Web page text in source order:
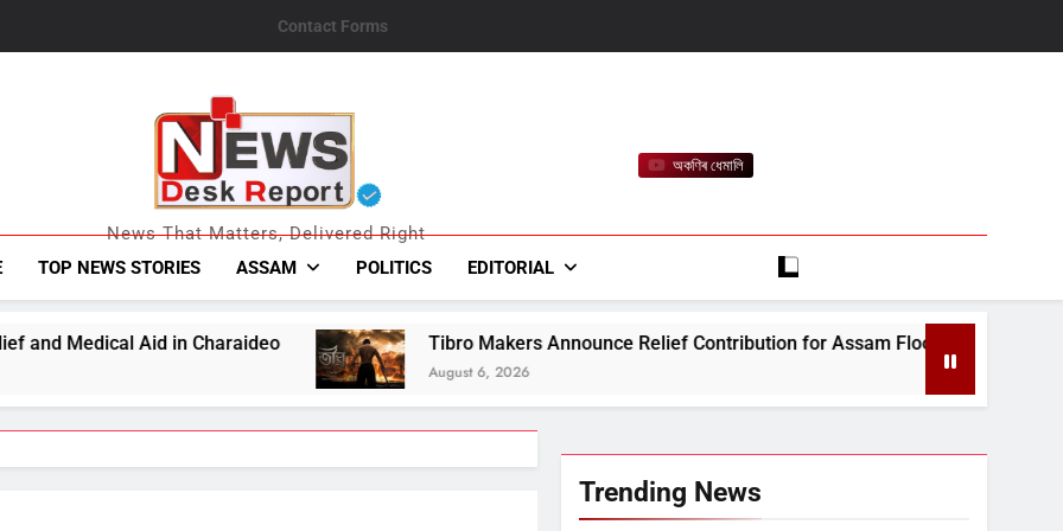
Contact Forms
News Desk Report
News That Matters, Delivered Right
অকণিৰ ধেমালি
TOP NEWS STORIES ASSAM POLITICS EDITORIAL
Charaideo Tibro Makers Announce Relief Contribution for Assam Flood-Affected People
August 6, 2026
Trending News